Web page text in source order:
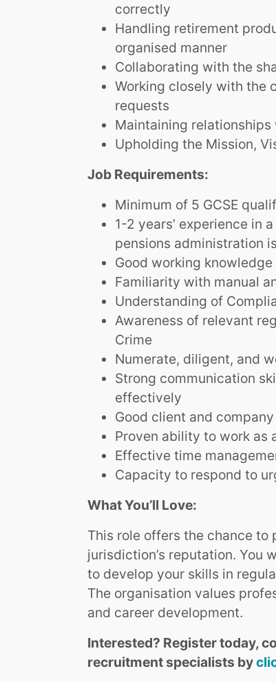
correctly
Handling retirement
organised manner
Collaborating with the
Working closely with the
requests
Maintaining
Upholding the Mission,
Job Requirements:
Minimum of 5 GCSE
1-2 years’ experience in
pensions administration
Good working
Familiarity with manual
Understanding of
Awareness of relevant
Crime
Numerate, diligent, and
Strong communication
effectively
Good client and
Proven ability to work as
Effective time
Capacity to respond to
What You’ll Love:
This role offers the chance
jurisdiction’s reputation. You
to develop your skills in
The organisation values
and career development.
Interested? Register today,
recruitment specialists by